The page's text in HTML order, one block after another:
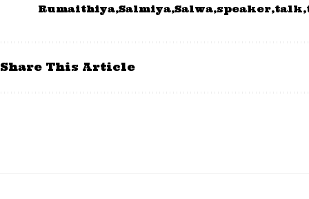
Rumaithiya Salmiya Salwa speaker talk
Share This Article